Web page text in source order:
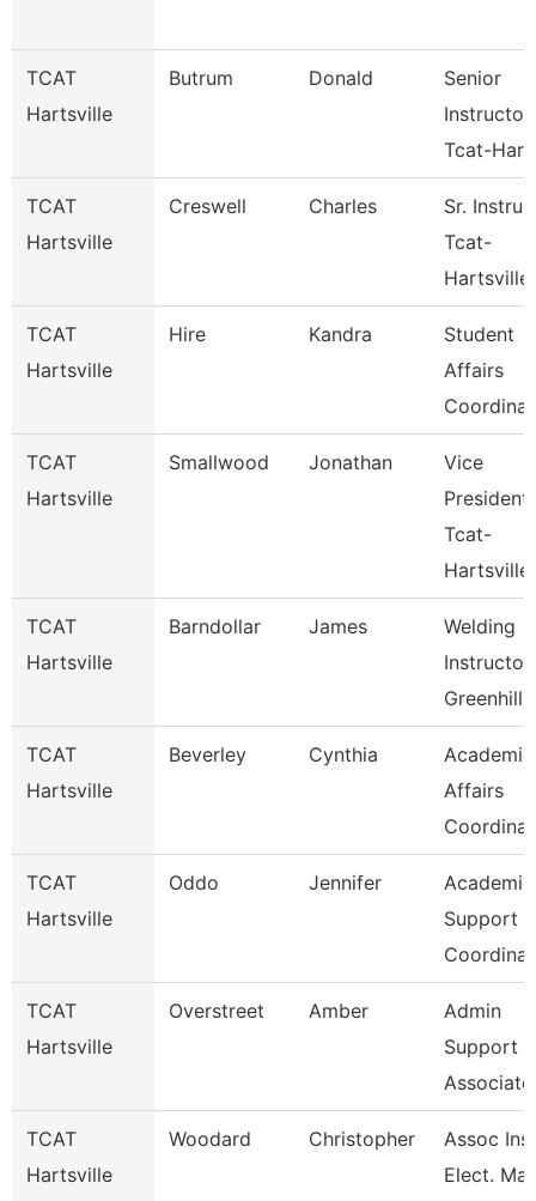
TCAT
Hartsville
Butrum Donald
Senior
Instructor
Tcat-
TCAT
Hartsville
Creswell Charles
Sr.
Tcat-
Hartsville
TCAT
Hartsville
Hire Kandra
Student
Affairs
TCAT
Hartsville
Smallwood Jonathan
Vice
President
Tcat-
Hartsville
TCAT
Hartsville
Barndollar James
Welding
Greenhill
TCAT
Hartsville
Beverley Cynthia
Academic
Affairs
TCAT
Hartsville
Oddo Jennifer
Academic
Support
TCAT
Hartsville
Overstreet Amber
Admin
Support
TCAT
Hartsville
Woodard Christopher
Assoc
Elect.